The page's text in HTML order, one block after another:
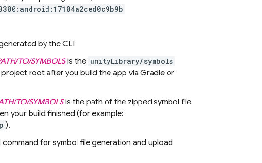
by the CLI
TO/SYMBOLSis the unityLibrary/symbols
root after you build the app via Gradle or
TO/SYMBOLSis the path of the zipped symbol file
your build finished (for example:
).
command for symbol file generation and upload